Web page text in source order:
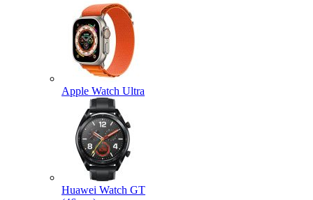
Apple Watch Ultra
Huawei Watch GT